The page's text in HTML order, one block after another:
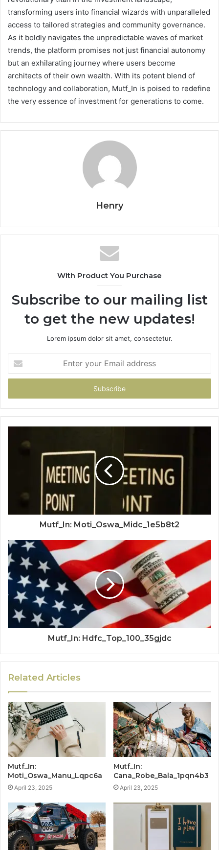
transforming users into financial wizards with unparalleled
access to tailored strategies and community governance.
As it boldly navigates the unpredictable waves of market
trends, the platform promises not just financial autonomy
but an exhilarating journey where users become
architects of their own wealth. With its potent blend of
technology and collaboration, Mutf_In is poised to redefine
the very essence of investment for generations to come.
Henry
With Product You Purchase
Subscribe to our mailing list
to get the new updates!
Lorem ipsum dolor sit amet, consectetur.
your
Email
Mutf_In: Moti_Oswa_Midc_1e5b8t2
Mutf_In: Hdfc_Top_100_35gjdc
Related Articles
Mutf_In:
Moti_Oswa_Manu_Lqpc6a
April 23, 2025
Mutf_In:
Cana_Robe_Bala_1pqn4b3
April 23, 2025